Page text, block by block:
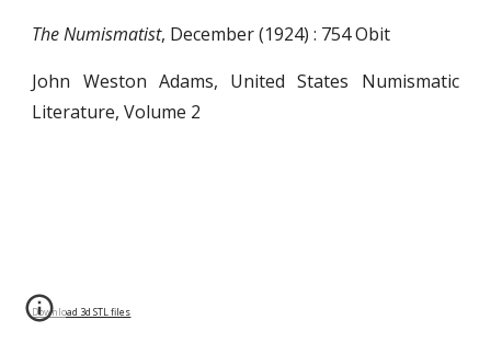
The Numismatist, December (1924) : 754 Obit
John Weston Adams, United States Numismatic
Literature, Volume 2
Download 3d STL files